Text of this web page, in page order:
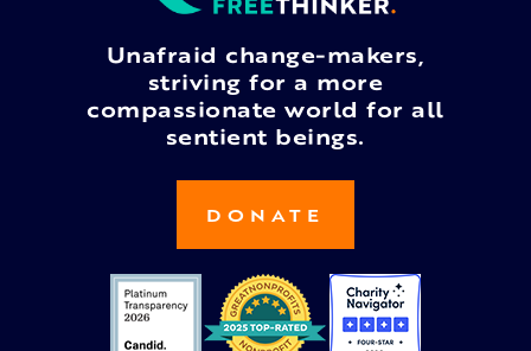
Unafraid change-makers,
striving for a more
compassionate world for all
sentient beings.
DONATE